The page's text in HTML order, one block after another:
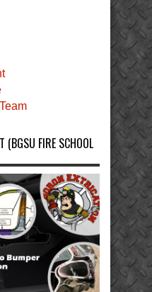
(BGSU FIRE SCHOOL